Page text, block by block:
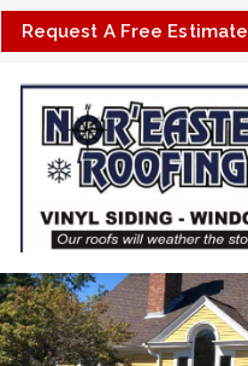
Skip
to
content
Request A Free Estimate